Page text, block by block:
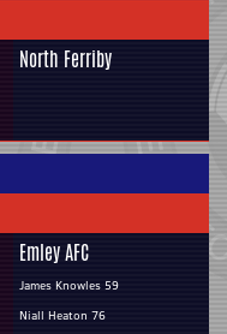
North Ferriby
Emley AFC
James Knowles 59
Niall Heaton 76